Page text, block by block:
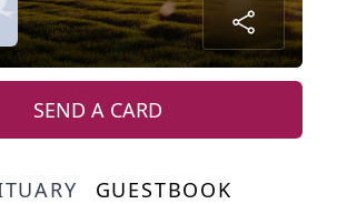
SEND A CARD
GUESTBOOK